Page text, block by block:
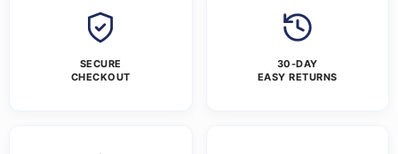
SECURE
CHECKOUT
30-DAY
EASY RETURNS